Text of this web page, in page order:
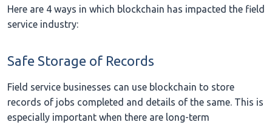
Here are 4 ways in which blockchain has impacted the field
service industry:
Safe Storage of Records
Field service businesses can use blockchain to store
records of jobs completed and details of the same. This is
especially important when there are long-term